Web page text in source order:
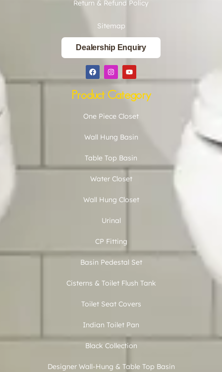
Return & Refund Policy
Sitemap
Dealership Enquiry
Product Category
One Piece Closet
Wall Hung Basin
Table Top Basin
Water Closet
Wall Hung Closet
Urinal
CP Fitting
Basin Pedestal Set
Cisterns & Toilet Flush Tank
Toilet Seat Covers
Indian Toilet Pan
Black Collection
Designer Wall-Hung & Table Top Basin